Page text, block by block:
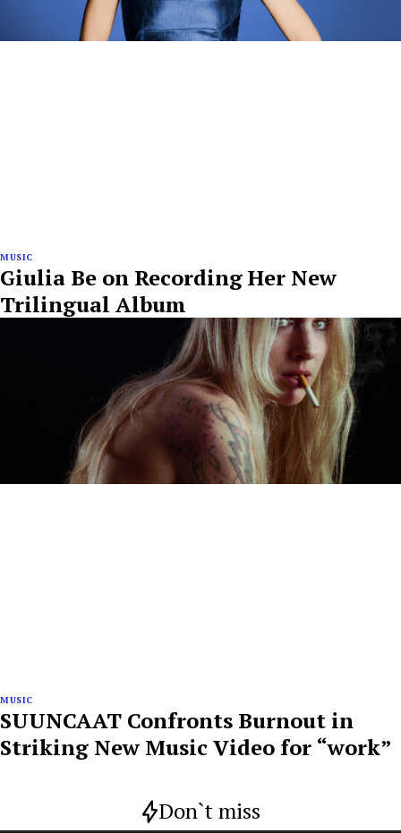
MUSIC
Giulia Be on Recording Her New
Trilingual Album
MUSIC
SUUNCAAT Confronts Burnout in
Striking New Music Video for “work”
Don`t miss